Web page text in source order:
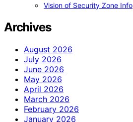
Vision of Security Zone Info
Archives
August 2026
July 2026
June 2026
May 2026
April 2026
March 2026
February 2026
January 2026